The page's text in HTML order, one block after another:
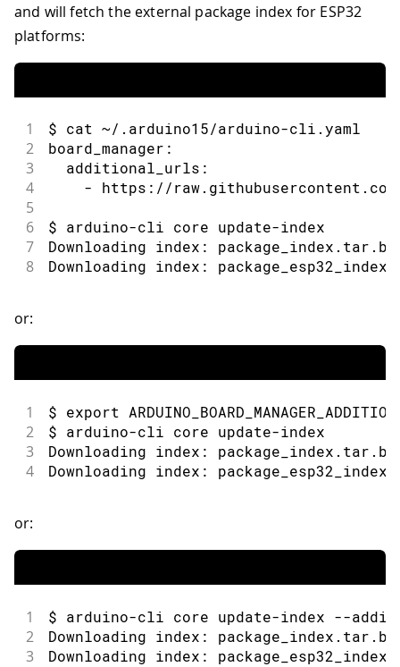
and will fetch the external package index for ESP32
platforms:
1 $ cat ~/.arduino15/arduino-cli.yaml
2 board_manager:
3
  additional_urls:
4
- https://
5
6
$ arduino-cli core update-index
7 Downloading index:
8 Downloading index:
or:
1 $ export
2 $ arduino-cli core update-index
3 Downloading index:
4 Downloading index:
or:
1 $ arduino-cli core update-index --
2 Downloading index:
3 Downloading index: